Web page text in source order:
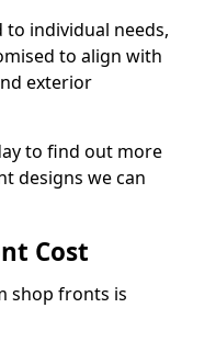
individual needs,
to align with
exterior
to find out more
designs we can
Cost
shop fronts is